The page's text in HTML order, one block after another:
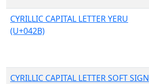
CYRILLIC CAPITAL LETTER YERU
(U+042B)
CYRILLIC CAPITAL LETTER SOFT SIGN